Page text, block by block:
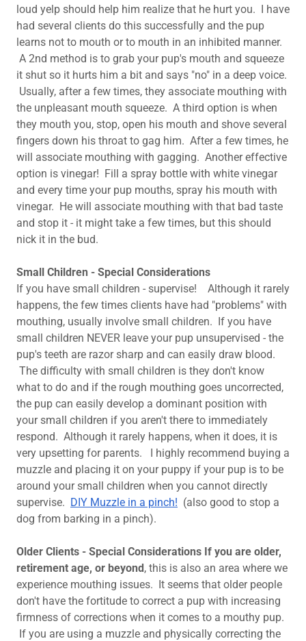
loud yelp should help him realize that he hurt you. I have
had several clients do this successfully and the pup
learns not to mouth or to mouth in an inhibited manner.
A 2nd method is to grab your pup's mouth and squeeze
it shut so it hurts him a bit and says "no" in a deep voice.
Usually, after a few times, they associate mouthing with
the unpleasant mouth squeeze. A third option is when
they mouth you, stop, open his mouth and shove several
fingers down his throat to gag him. After a few times, he
will associate mouthing with gagging. Another effective
option is vinegar! Fill a spray bottle with white vinegar
and every time your pup mouths, spray his mouth with
vinegar. He will associate mouthing with that bad taste
and stop it - it might take a few times, but this should
nick it in the bud.
Small Children - Special Considerations
​If you have small children - supervise! Although it rarely
happens, the few times clients have had "problems" with
mouthing, usually involve small children. If you have
small children NEVER leave your pup unsupervised - the
pup's teeth are razor sharp and can easily draw blood.
The difficulty with small children is they don't know
what to do and if the rough mouthing goes uncorrected,
the pup can easily develop a dominant position with
your small children if you aren't there to immediately
respond. Although it rarely happens, when it does, it is
very upsetting for parents. I highly recommend buying a
muzzle and placing it on your puppy if your pup is to be
around your small children when you cannot directly
supervise. DIY Muzzle in a pinch! (also good to stop a
dog from barking in a pinch).
Older Clients - Special Considerations If you are older,
retirement age, or beyond, this is also an area where we
experience mouthing issues. It seems that older people
don't have the fortitude to correct a pup with increasing
firmness of corrections when it comes to a mouthy pup.
If you are using a muzzle and physically correcting the